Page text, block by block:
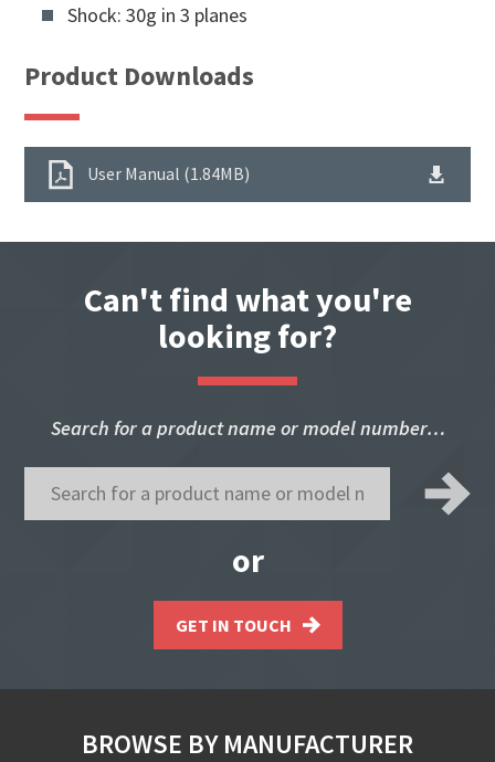
Shock: 30g in 3 planes
Product Downloads
User Manual (1.84MB)
Can't find what you're
looking for?
Search for a product name or model number…
or
GET IN TOUCH
BROWSE BY MANUFACTURER